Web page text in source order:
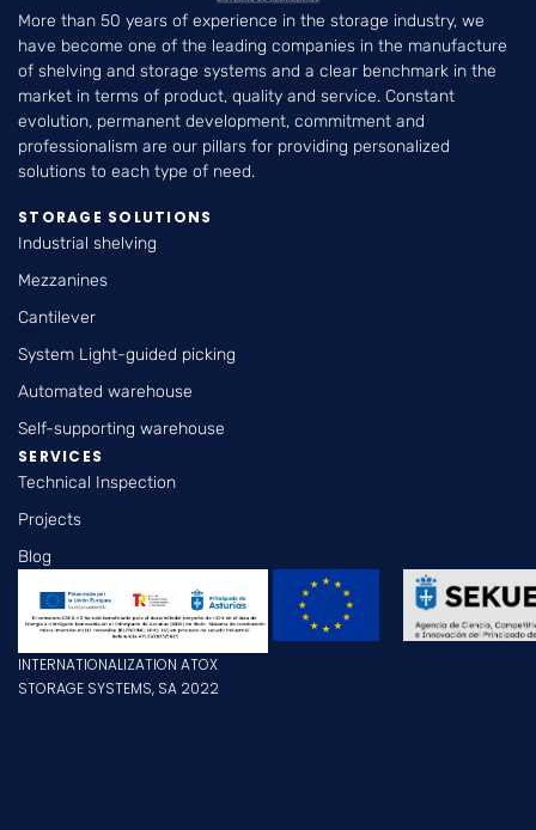
More than 50 years of experience in the storage industry, we
have become one of the leading companies in the manufacture
of shelving and storage systems and a clear benchmark in the
market in terms of product, quality and service. Constant
evolution, permanent development, commitment and
professionalism are our pillars for providing personalized
solutions to each type of need.
STORAGE SOLUTIONS
Industrial shelving
Mezzanines
Cantilever
System Light-guided picking
Automated warehouse
Self-supporting warehouse
SERVICES
Technical Inspection
Projects
Blog
INTERNATIONALIZATION ATOX
STORAGE SYSTEMS, SA 2022